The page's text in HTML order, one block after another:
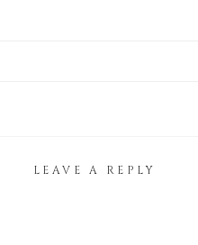
LEAVE A REPLY